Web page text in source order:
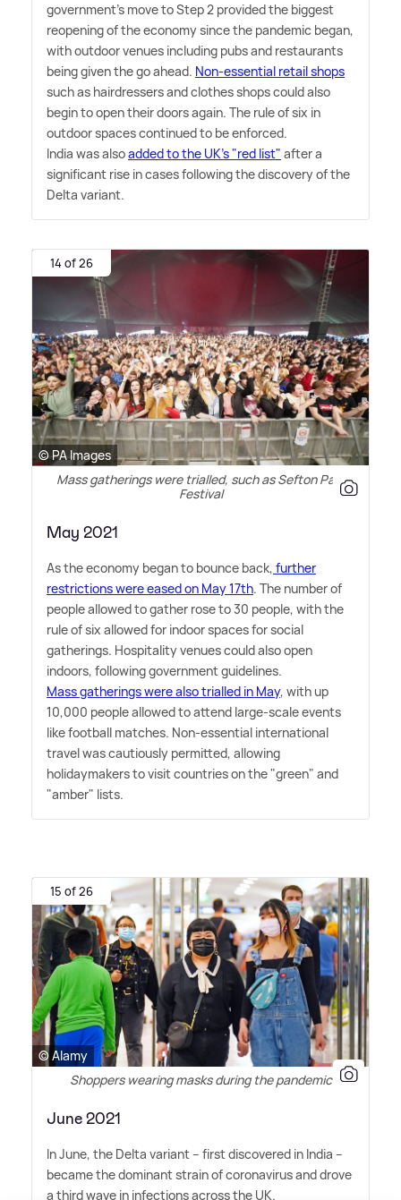
government's move to Step 2 provided the biggest
reopening of the economy since the pandemic began,
with outdoor venues including pubs and restaurants
being given the go ahead. Non-essential retail shops
such as hairdressers and clothes shops could also
begin to open their doors again. The rule of six in
outdoor spaces continued to be enforced.
India was alsoadded to the UK's "red list" after a
significant rise in cases following the discovery of the
Delta variant.
14 of 26
© PA Images
Mass gatherings were trialled, such as Sefton Park
Festival
May 2021
As the economy began to bounce back, further
restrictions were eased on May 17th. The number of
people allowed to gather rose to 30 people, with the
rule of six allowed for indoor spaces for social
gatherings. Hospitality venues could also open
indoors, following government guidelines.
Mass gatherings were also trialled in May, with up
10,000 people allowed to attend large-scale events
like football matches. Non-essential international
travel was cautiously permitted, allowing
holidaymakers to visit countries on the "green" and
"amber" lists.
15 of 26
© Alamy
Shoppers wearing masks during the pandemic
June 2021
In June, the Delta variant – first discovered in India –
became the dominant strain of coronavirus and drove
a third wave in infections across the UK.